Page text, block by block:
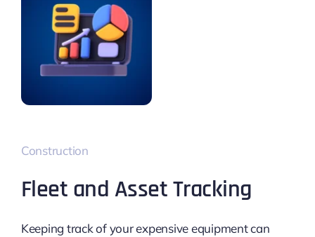
Construction
Fleet and Asset Tracking
Keeping track of your expensive equipment can